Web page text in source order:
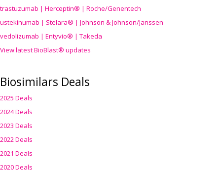
trastuzumab | Herceptin® | Roche/Genentech
ustekinumab | Stelara® | Johnson & Johnson/Janssen
vedolizumab | Entyvio® | Takeda
View latest BioBlast® updates
Biosimilars Deals
2025 Deals
2024 Deals
2023 Deals
2022 Deals
2021 Deals
2020 Deals